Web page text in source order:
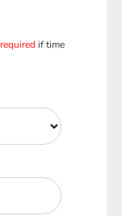
if time